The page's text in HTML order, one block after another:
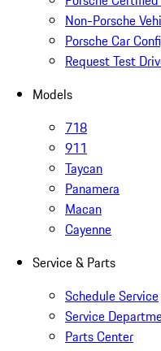
Non-Porsche
Porsche Car
Request Test
Models
718
911
Taycan
Panamera
Macan
Cayenne
Service & Parts
Schedule Service
Service
Parts Center